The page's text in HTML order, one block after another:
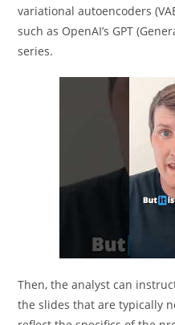
variational autoencoders
such as OpenAI’s GPT
series.
Then, the analyst can
the slides that are typically